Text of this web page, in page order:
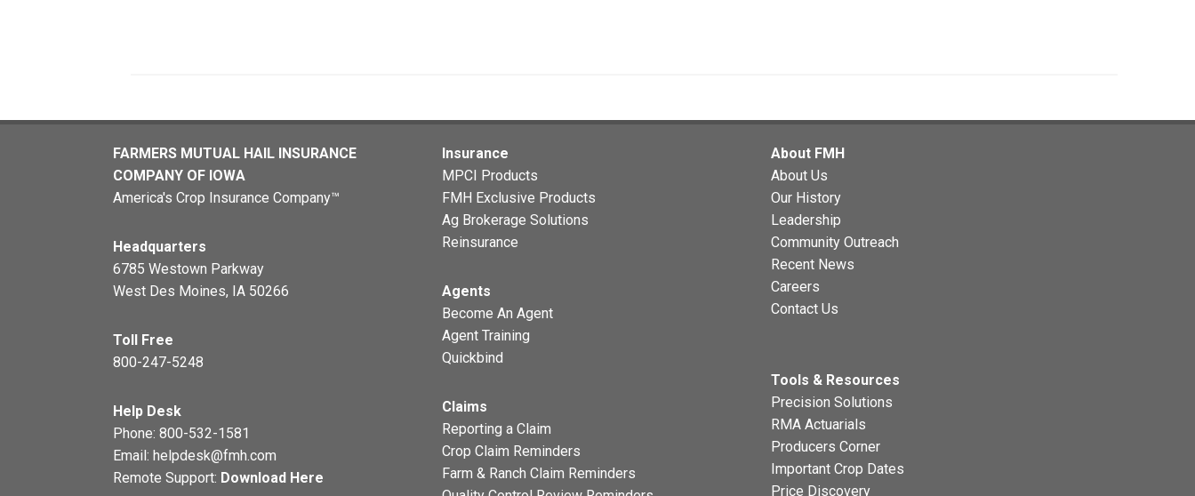
FARMERS MUTUAL HAIL INSURANCE
COMPANY OF IOWA
America's Crop Insurance Company™
Headquarters
6785 Westown Parkway
West Des Moines, IA 50266
Toll Free
800-247-5248
Help Desk
Phone: 800-532-1581
Email: helpdesk@fmh.com
Remote Support: Download Here
Insurance
MPCI Products
FMH Exclusive Products
Ag Brokerage Solutions
Reinsurance
Agents
Become An Agent
Agent Training
Quickbind
Claims
Reporting a Claim
Crop Claim Reminders
Farm & Ranch Claim Reminders
About FMH
About Us
Our History
Leadership
Community Outreach
Recent News
Careers
Contact Us
Tools & Resources
Precision Solutions
RMA Actuarials
Producers Corner
Important Crop Dates
Price Discovery